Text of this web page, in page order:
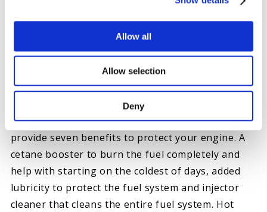
Allow all
Allow selection
Deny
The last thing you should do is make sure the fuel
system is healthy. While gelling and icing get the
bulk of the attention, are several contributing
factors to keeping you trouble-free. Besides
protecting you from gelling, Hot Shot’s Secret
Diesel Winter Anti-Gel is fully formulated to
provide seven benefits to protect your engine. A
cetane booster to burn the fuel completely and
help with starting on the coldest of days, added
lubricity to protect the fuel system and injector
cleaner that cleans the entire fuel system. Hot